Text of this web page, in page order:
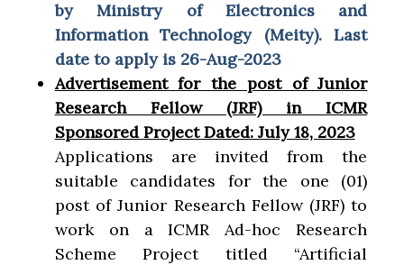
by Ministry of Electronics and
Information Technology (Meity). Last
date to apply is 26-Aug-2023
Advertisement for the post of Junior
Research Fellow (JRF) in ICMR
Sponsored Project Dated: July 18, 2023
Applications are invited from the
suitable candidates for the one (01)
post of Junior Research Fellow (JRF) to
work on a ICMR Ad-hoc Research
Scheme Project titled “Artificial